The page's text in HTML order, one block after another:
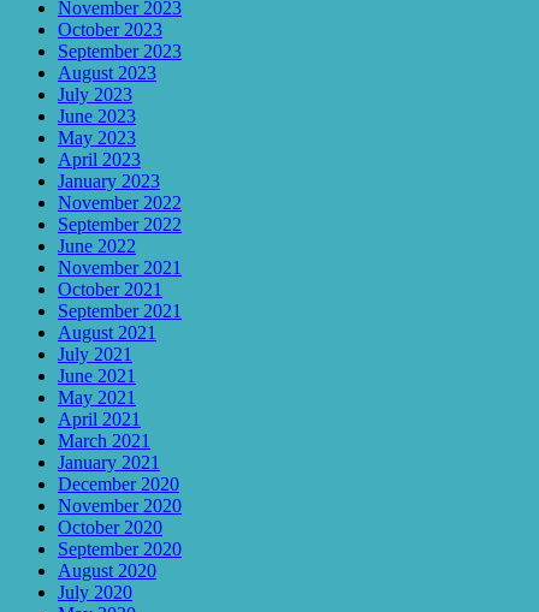
November 2023
October 2023
September 2023
August 2023
July 2023
June 2023
May 2023
April 2023
January 2023
November 2022
September 2022
June 2022
November 2021
October 2021
September 2021
August 2021
July 2021
June 2021
May 2021
April 2021
March 2021
January 2021
December 2020
November 2020
October 2020
September 2020
August 2020
July 2020